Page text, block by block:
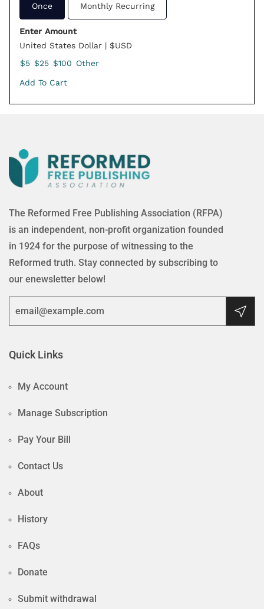
Once Monthly Recurring
Enter Amount
United States Dollar | $USD
$5 $25 $100 Other
Add To Cart
The Reformed Free Publishing Association (RFPA)
is an independent, non-profit organization founded
in 1924 for the purpose of witnessing to the
Reformed truth. Stay connected by subscribing to
our enewsletter below!
Quick Links
My Account
Manage Subscription
Pay Your Bill
Contact Us
About
History
FAQs
Donate
Submit withdrawal